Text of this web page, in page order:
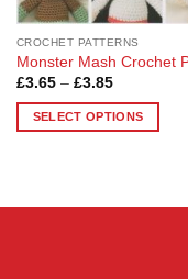
CROCHET PATTERNS
Monster Mash Crochet
£3.65 – £3.85Price
£3.65
through
SELECT OPTIONS
multiple